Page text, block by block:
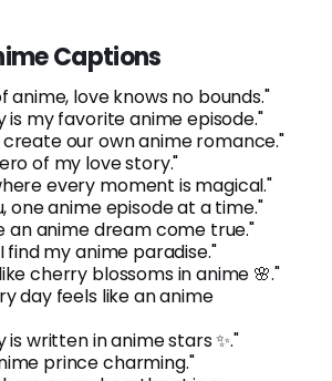
Captions
anime, love knows no bounds."
is my favorite anime episode."
our own anime romance."
of my love story."
every moment is magical."
one anime episode at a time."
an anime dream come true."
find my anime paradise."
cherry blossoms in anime 🌸."
day feels like an anime
is written in anime stars ✨."
prince charming."